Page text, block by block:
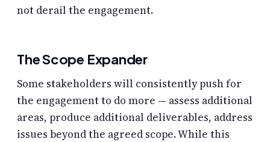
not derail the engagement.
The Scope Expander
Some stakeholders will consistently push for
the engagement to do more — assess additional
areas, produce additional deliverables, address
issues beyond the agreed scope. While this